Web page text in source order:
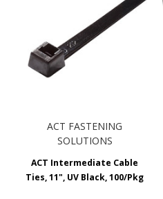
ACT FASTENING
SOLUTIONS
ACT Intermediate Cable
Ties, 11", UV Black, 100/Pkg